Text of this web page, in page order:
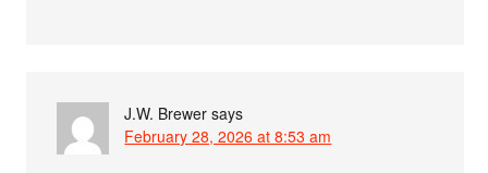
J.W. Brewer says
February 28, 2026 at 8:53 am